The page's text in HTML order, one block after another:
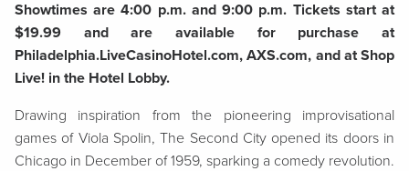
Showtimes are 4:00 p.m. and 9:00 p.m. Tickets start at
$19.99 and are available for purchase at
Philadelphia.LiveCasinoHotel.com, AXS.com, and at Shop
Live! in the Hotel Lobby.
Drawing inspiration from the pioneering improvisational
games of Viola Spolin, The Second City opened its doors in
Chicago in December of 1959, sparking a comedy revolution.